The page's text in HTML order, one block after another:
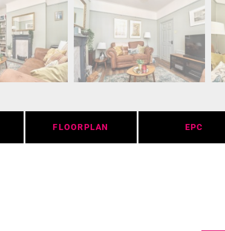
FLOORPLAN EPC